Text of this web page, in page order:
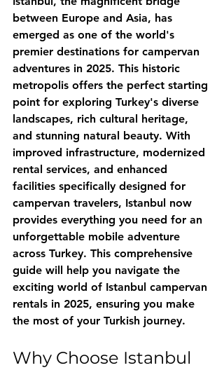
between Europe and Asia, has
emerged as one of the world's
premier destinations for campervan
adventures in 2025. This historic
metropolis offers the perfect starting
point for exploring Turkey's diverse
landscapes, rich cultural heritage,
and stunning natural beauty. With
improved infrastructure, modernized
rental services, and enhanced
facilities specifically designed for
campervan travelers, Istanbul now
provides everything you need for an
unforgettable mobile adventure
across Turkey. This comprehensive
guide will help you navigate the
exciting world of Istanbul campervan
rentals in 2025, ensuring you make
the most of your Turkish journey.
Why Choose Istanbul